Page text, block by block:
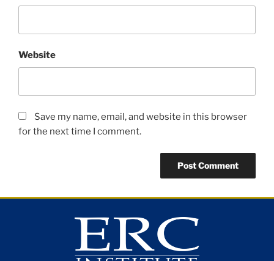
Website
Save my name, email, and website in this browser
for the next time I comment.